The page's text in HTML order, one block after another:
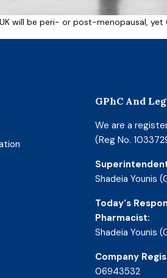
will be peri- or post-menopausal,
GPhC And
We are a
(Reg No.
Shadeia Younis
Today's
Pharmacist:
Shadeia Younis
Company
06943532